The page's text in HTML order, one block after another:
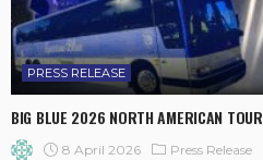
PRESS RELEASE
BIG BLUE 2026 NORTH AMERICAN TOUR
8 April 2026 Press Release